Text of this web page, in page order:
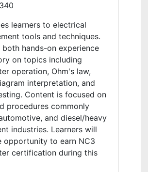
learners to electrical
tools and techniques.
both hands-on experience
on topics including
operation, Ohm's law,
interpretation, and
Content is focused on
procedures commonly
and diesel/heavy
industries. Learners will
opportunity to earn NC3
certification during this